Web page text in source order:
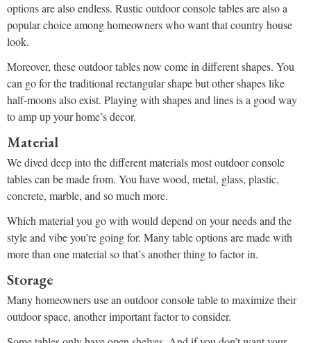
options are also endless. Rustic outdoor console tables are also a
popular choice among homeowners who want that country house
look.
Moreover, these outdoor tables now come in different shapes. You
can go for the traditional rectangular shape but other shapes like
half-moons also exist. Playing with shapes and lines is a good way
to amp up your home’s decor.
Material
We dived deep into the different materials most outdoor console
tables can be made from. You have wood, metal, glass, plastic,
concrete, marble, and so much more.
Which material you go with would depend on your needs and the
style and vibe you’re going for. Many table options are made with
more than one material so that’s another thing to factor in.
Storage
Many homeowners use an outdoor console table to maximize their
outdoor space, another important factor to consider.